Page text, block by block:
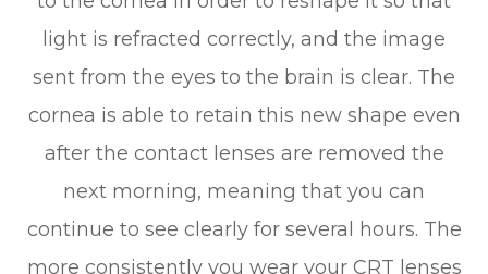
light is refracted correctly, and the image
sent from the eyes to the brain is clear. The
cornea is able to retain this new shape even
after the contact lenses are removed the
next morning, meaning that you can
continue to see clearly for several hours. The
more consistently you wear your CRT lenses